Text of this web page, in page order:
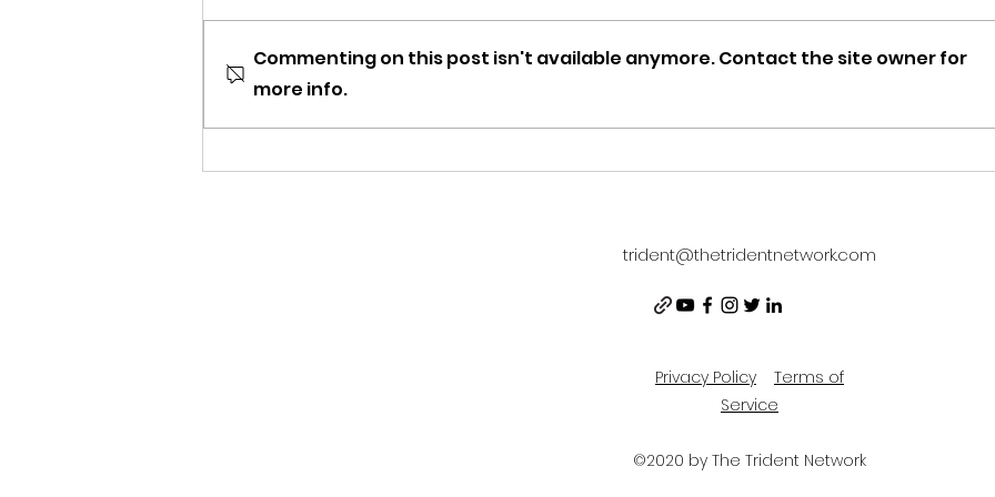
Tune Into Trident's 2nd
DCOMmentaries Episode
Commenting on this post isn't available anymore. Contact the site owner for
more info.
trident@thetridentnetwork.com
Privacy Policy
Terms of
Service
©2020 by The Trident Network